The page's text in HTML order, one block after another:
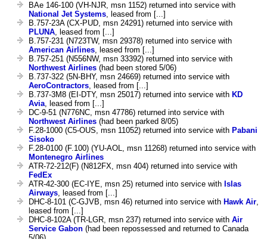
BAe 146-100 (VH-NJR, msn 1152) returned into service with
National Jet Systems, leased from [...]
B.757-23A (CX-PUD, msn 24291) returned into service with
PLUNA, leased from [...]
B.757-231 (N723TW, msn 29378) returned into service with
American Airlines, leased from [...]
B.757-251 (N556NW, msn 33392) returned into service with
Northwest Airlines (had been stored 5/06)
B.737-322 (5N-BHY, msn 24669) returned into service with
AeroContractors, leased from [...]
B.737-3M8 (EI-DTY, msn 25017) returned into service with KD
Avia, leased from [...]
DC-9-51 (N776NC, msn 47786) returned into service with
Northwest Airlines (had been parked 8/05)
F.28-1000 (C5-OUS, msn 11052) returned into service with Pabani
Sisoko
F.28-0100 (F.100) (YU-AOL, msn 11268) returned into service with
Montenegro Airlines
ATR-72-212(F) (N812FX, msn 404) returned into service with
FedEx
ATR-42-300 (EC-IYE, msn 25) returned into service with Islas
Airways, leased from [...]
DHC-8-101 (C-GJVB, msn 46) returned into service with Hawk Air,
leased from [...]
DHC-8-102A (TR-LGR, msn 237) returned into service with Air
Service Gabon (had been repossessed and returned to Canada